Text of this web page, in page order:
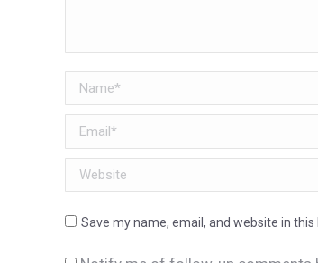
Name *
Email *
Website
Save my name, email, and website in